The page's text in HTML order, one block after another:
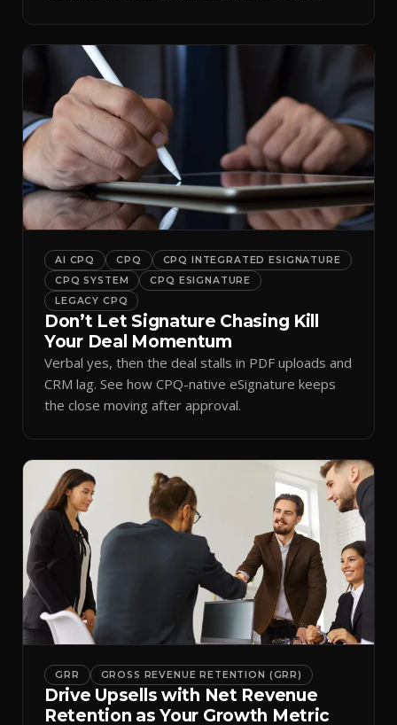
AI CPQ CPQ
CPQ INTEGRATED ESIGNATURE
CPQ SYSTEM
CPQ ESIGNATURE
LEGACY CPQ
Don’t Let Signature Chasing Kill
Your Deal Momentum
Verbal yes, then the deal stalls in PDF uploads and
CRM lag. See how CPQ-native eSignature keeps
the close moving after approval.
GRR GROSS REVENUE RETENTION (GRR)
Drive Upsells with Net Revenue
Retention as Your Growth Metric